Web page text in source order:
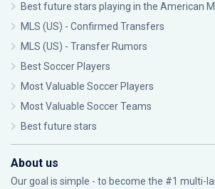
Best future stars playing in the American
MLS (US) - Confirmed Transfers
MLS (US) - Transfer Rumors
Best Soccer Players
Most Valuable Soccer Players
Most Valuable Soccer Teams
Best future stars
About us
Our goal is simple - to become the #1 multi-